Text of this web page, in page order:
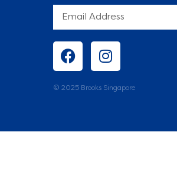
© 2025 Brooks Singapore